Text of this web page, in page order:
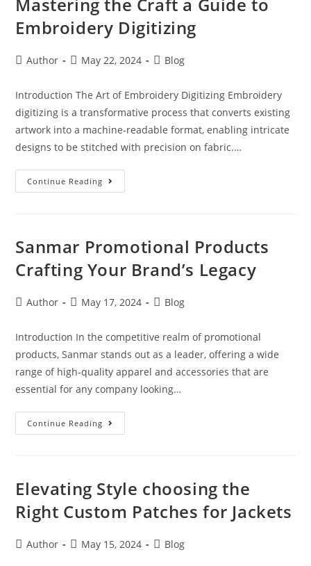
Mastering the Craft a Guide to
Embroidery Digitizing
Author May 22, 2024 Blog
Introduction The Art of Embroidery Digitizing Embroidery
digitizing is a transformative process that converts existing
artwork into a machine-readable format, enabling intricate
designs to be stitched with precision on fabric.…
Continue Reading
Sanmar Promotional Products
Crafting Your Brand’s Legacy
Author May 17, 2024 Blog
Introduction In the competitive realm of promotional
products, Sanmar stands out as a leader, offering a wide
range of high-quality apparel and accessories that are
essential for any company looking…
Continue Reading
Elevating Style choosing the
Right Custom Patches for Jackets
Author May 15, 2024 Blog